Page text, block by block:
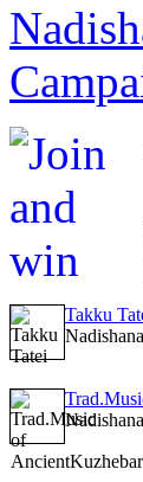
Takku
Nadishana
Nadishana